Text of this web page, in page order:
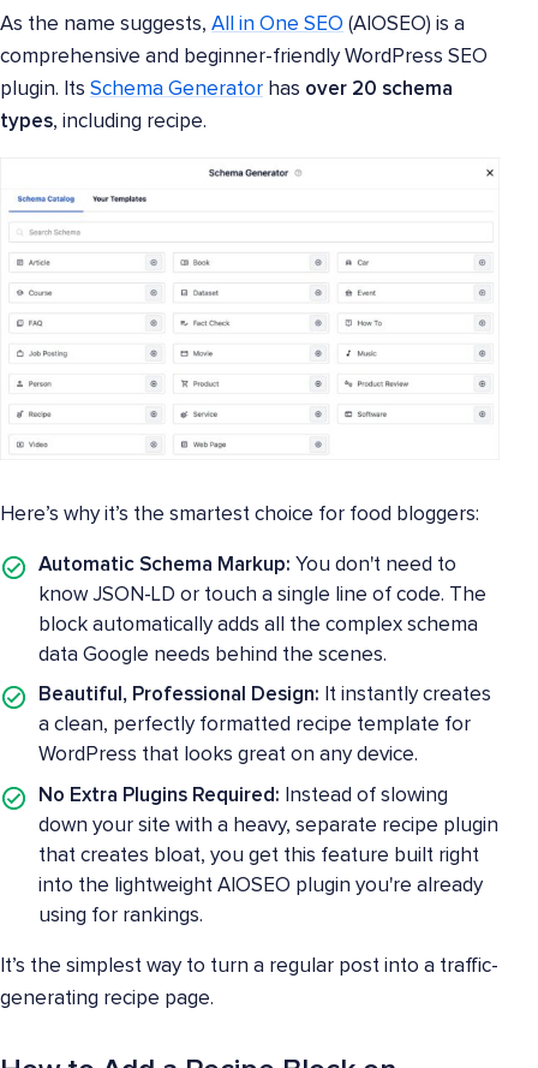
As the name suggests, All in One SEO (AIOSEO) is a
comprehensive and beginner-friendly WordPress SEO
plugin. Its Schema Generator has over 20 schema
types, including recipe.
Here’s why it’s the smartest choice for food bloggers:
Automatic Schema Markup: You don't need to
know JSON-LD or touch a single line of code. The
block automatically adds all the complex schema
data Google needs behind the scenes.
Beautiful, Professional Design: It instantly creates
a clean, perfectly formatted recipe template for
WordPress that looks great on any device.
No Extra Plugins Required: Instead of slowing
down your site with a heavy, separate recipe plugin
that creates bloat, you get this feature built right
into the lightweight AIOSEO plugin you're already
using for rankings.
It’s the simplest way to turn a regular post into a traffic-
generating recipe page.